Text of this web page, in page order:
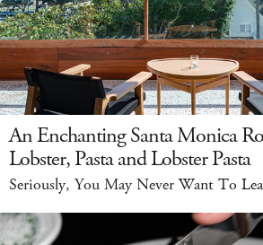
An Enchanting Santa Monica
Lobster, Pasta and Lobster Pasta
Seriously, You May Never Want To